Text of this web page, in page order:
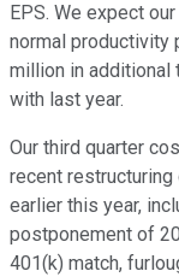
EPS. We expect
normal productivity
million in additional
with last year.
Our third quarter
recent
earlier this year,
postponement of
401(k) match,